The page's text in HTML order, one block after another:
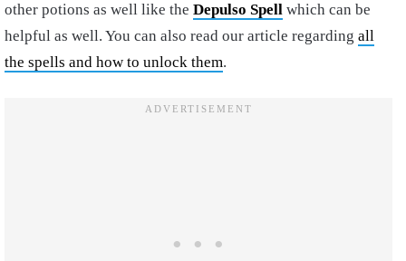
other potions as well like the Depulso Spell which can be
helpful as well. You can also read our article regarding all
the spells and how to unlock them.